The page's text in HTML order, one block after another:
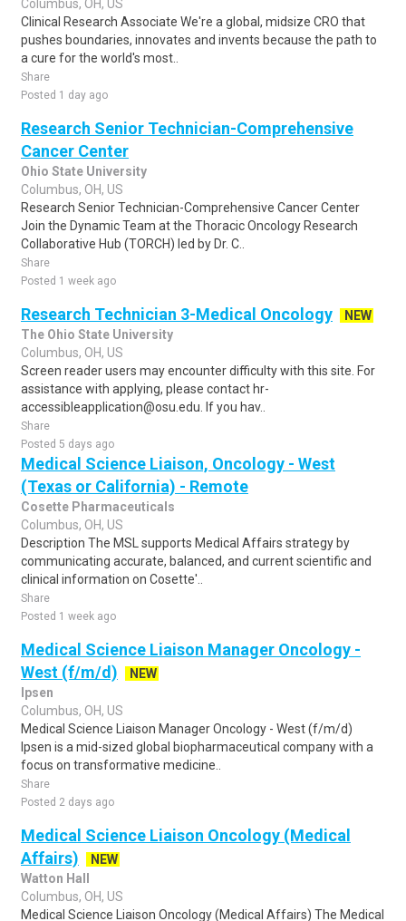
Columbus, OH, US
Clinical Research Associate We're a global, midsize CRO that
pushes boundaries, innovates and invents because the path to
a cure for the world's most..
Share
Posted 1 day ago
Research Senior Technician-Comprehensive
Cancer Center
Ohio State University
Columbus, OH, US
Research Senior Technician-Comprehensive Cancer Center
Join the Dynamic Team at the Thoracic Oncology Research
Collaborative Hub (TORCH) led by Dr. C..
Share
Posted 1 week ago
Research Technician 3-Medical Oncology
NEW
The Ohio State University
Columbus, OH, US
Screen reader users may encounter difficulty with this site. For
assistance with applying, please contact hr-
accessibleapplication@osu.edu. If you hav..
Share
Posted 5 days ago
Medical Science Liaison, Oncology - West
(Texas or California) - Remote
Cosette Pharmaceuticals
Columbus, OH, US
Description The MSL supports Medical Affairs strategy by
communicating accurate, balanced, and current scientific and
clinical information on Cosette'..
Share
Posted 1 week ago
Medical Science Liaison Manager Oncology -
West (f/m/d)
NEW
Ipsen
Columbus, OH, US
Medical Science Liaison Manager Oncology - West (f/m/d)
Ipsen is a mid-sized global biopharmaceutical company with a
focus on transformative medicine..
Share
Posted 2 days ago
Medical Science Liaison Oncology (Medical
Affairs)
NEW
Watton Hall
Columbus, OH, US
Medical Science Liaison Oncology (Medical Affairs) The Medical